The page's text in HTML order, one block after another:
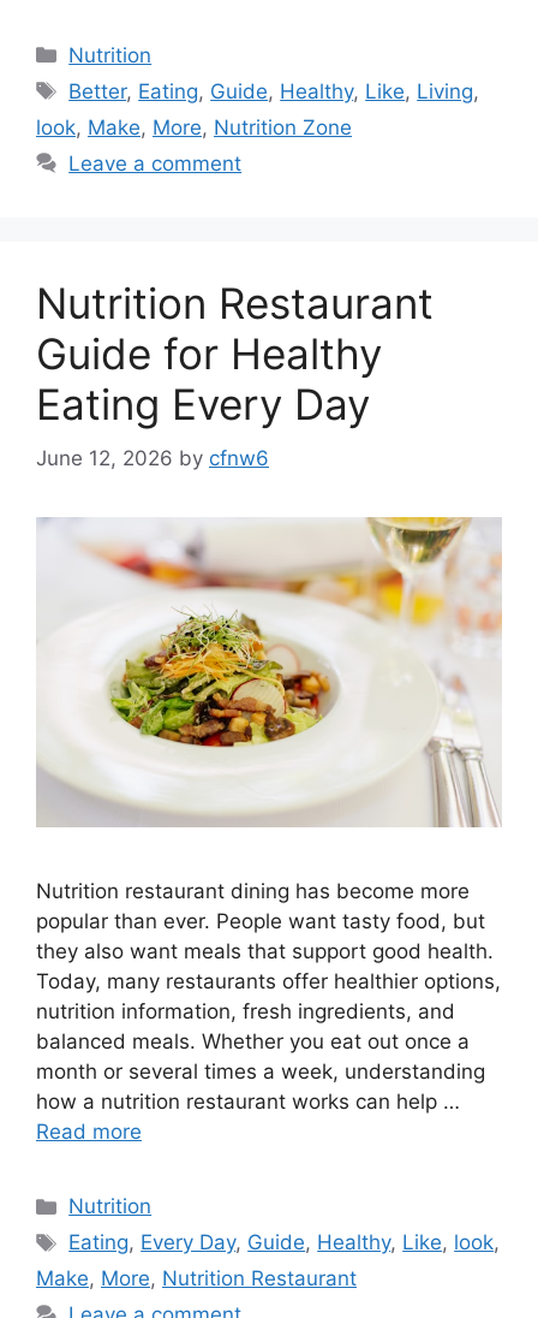
Categories
Nutrition
Tags
Better, Eating, Guide, Healthy, Like, Living,
look, Make, More, Nutrition Zone
Leave a comment
Nutrition Restaurant
Guide for Healthy
Eating Every Day
June 12, 2026 by cfnw6
Nutrition restaurant dining has become more
popular than ever. People want tasty food, but
they also want meals that support good health.
Today, many restaurants offer healthier options,
nutrition information, fresh ingredients, and
balanced meals. Whether you eat out once a
month or several times a week, understanding
how a nutrition restaurant works can help …
Read more
Categories
Nutrition
Tags
Eating, Every Day, Guide, Healthy, Like, look,
Make, More, Nutrition Restaurant